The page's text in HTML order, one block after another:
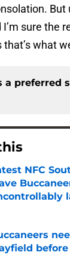
I’m sure the
what
a preferred
NFC
by on